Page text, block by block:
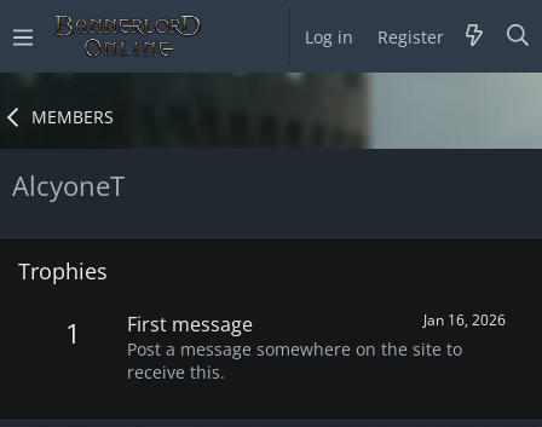
Log in Register
MEMBERS
AlcyoneT
Trophies
1 Jan 16, 2026
First message
Post a message somewhere on the site to
receive this.